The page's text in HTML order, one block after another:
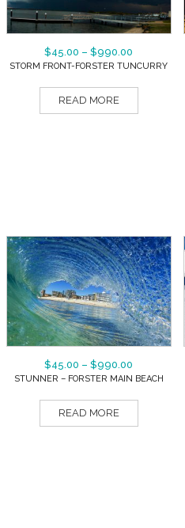
$45.00 – $990.00
STORM FRONT-FORSTER TUNCURRY
READ MORE
$45.00 – $990.00
STUNNER – FORSTER MAIN BEACH
READ MORE